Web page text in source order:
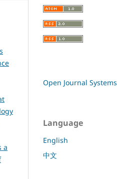
a
Open Journal Systems
Language
English
中文